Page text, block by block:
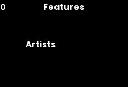
Features
Artists